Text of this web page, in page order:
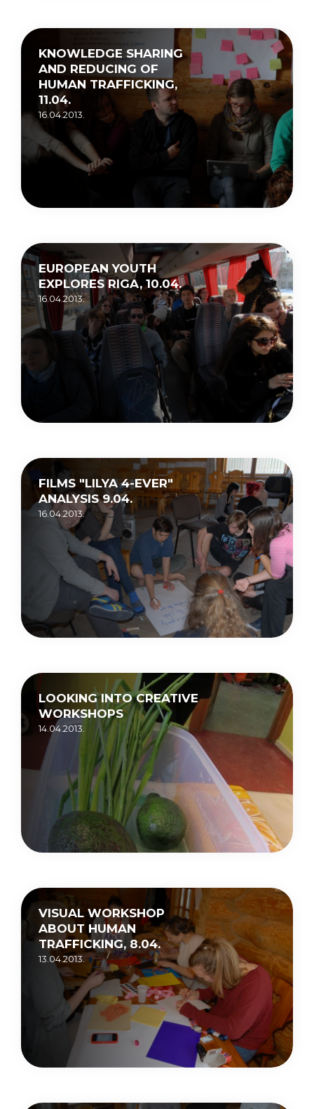
KNOWLEDGE SHARING
AND REDUCING OF
HUMAN TRAFFICKING,
11.04.
16.04.2013.
EUROPEAN YOUTH
EXPLORES RIGA, 10.04.
16.04.2013.
FILMS "LILYA 4-EVER"
ANALYSIS 9.04.
16.04.2013.
LOOKING INTO CREATIVE
WORKSHOPS
14.04.2013.
VISUAL WORKSHOP
ABOUT HUMAN
TRAFFICKING, 8.04.
13.04.2013.